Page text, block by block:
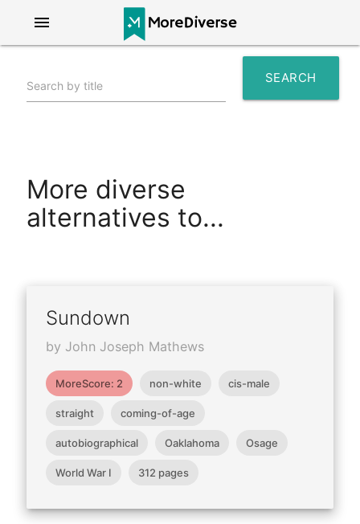
menu
Search by title
SEARCH
More diverse
alternatives to...
Sundown
by John Joseph Mathews
MoreScore: 2 non-white cis-male
straight coming-of-age
autobiographical Oaklahoma Osage
World War I 312 pages